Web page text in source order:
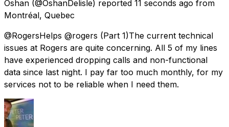
Oshan (@OshanDelisle) reported 11 seconds ago from
Montréal, Quebec
@RogersHelps @rogers (Part 1)The current technical
issues at Rogers are quite concerning. All 5 of my lines
have experienced dropping calls and non-functional
data since last night. I pay far too much monthly, for my
services not to be reliable when I need them.